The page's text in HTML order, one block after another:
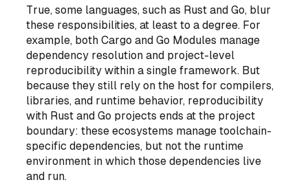
True, some languages, such as Rust and Go, blur
these responsibilities, at least to a degree. For
example, both Cargo and Go Modules manage
dependency resolution and project-level
reproducibility within a single framework. But
because they still rely on the host for compilers,
libraries, and runtime behavior, reproducibility
with Rust and Go projects ends at the project
boundary: these ecosystems manage toolchain-
specificdependencies, but not the runtime
environment in which those dependencies live
and run.